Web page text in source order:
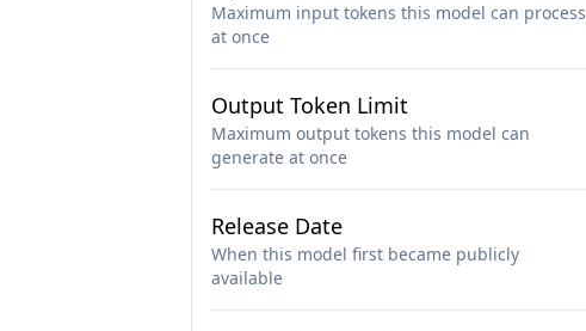
Maximum input tokens this model can process
at once
Output Token Limit
Maximum output tokens this model can
generate at once
Release Date
When this model first became publicly
available